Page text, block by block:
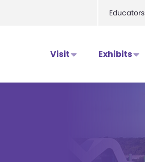
Educators
Visit Exhibits